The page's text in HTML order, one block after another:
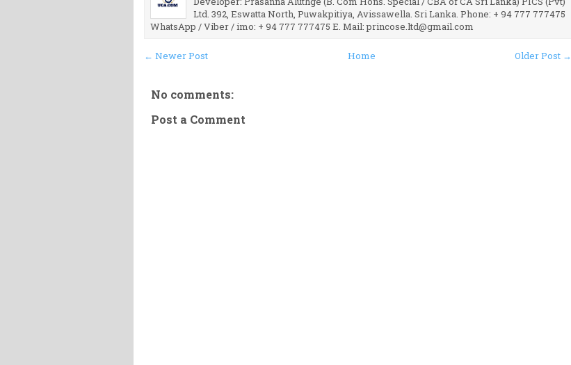
Ltd. 392, Eswatta North, Puwakpitiya, Avissawella. Sri Lanka. Phone: + 94 777 777475
WhatsApp / Viber / imo: + 94 777 777475 E. Mail: princose.ltd@gmail.com
← Newer Post Older Post →
Home
No comments:
Post a Comment